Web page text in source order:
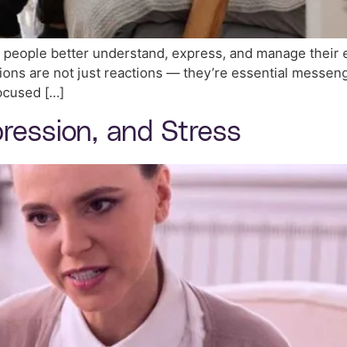
better understand, express, and manage their
are not just reactions — they’re essential
[…]
and Stress